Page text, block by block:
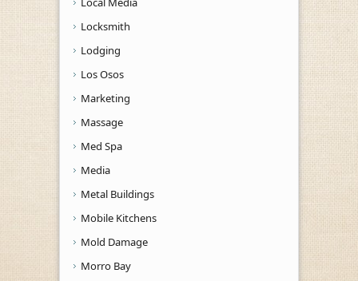
Locksmith
Lodging
Los Osos
Marketing
Massage
Med Spa
Media
Metal Buildings
Mobile Kitchens
Mold Damage
Morro Bay